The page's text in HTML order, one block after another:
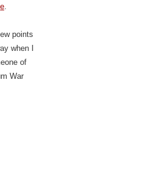
.
points
when I
of
War